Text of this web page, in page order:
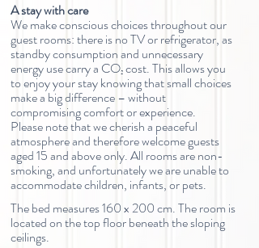
A stay with care
We make conscious choices throughout our
guest rooms: there is no TV or refrigerator, as
standby consumption and unnecessary
energy use carry a CO₂ cost. This allows you
to enjoy your stay knowing that small choices
make a big difference – without
compromising comfort or experience.
Please note that we cherish a peaceful
atmosphere and therefore welcome guests
aged 15 and above only. All rooms are non-
smoking, and unfortunately we are unable to
accommodate children, infants, or pets.
The bed measures 160 x 200 cm. The room is
located on the top floor beneath the sloping
ceilings.